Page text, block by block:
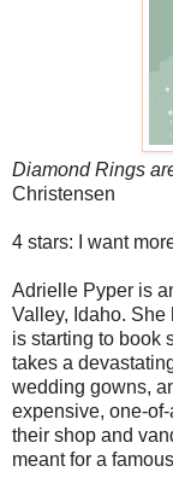
Diamond Rings
Christensen
4 stars: I want
Adrielle Pyper is
Valley, Idaho. She
is starting to book
takes a
wedding gowns,
expensive, one-
their shop and
meant for a